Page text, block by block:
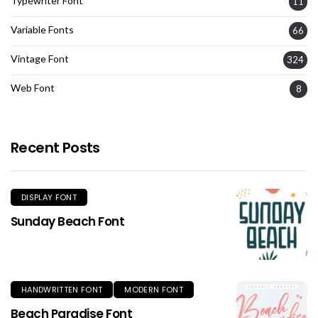
Variable Fonts 66
Vintage Font 324
Web Font 8
Recent Posts
DISPLAY FONT
Sunday Beach Font
HANDWRITTEN FONT MODERN FONT
Beach Paradise Font